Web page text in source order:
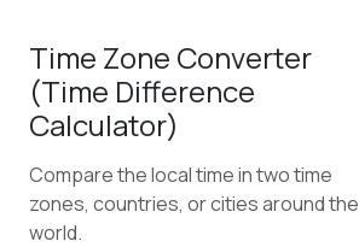
Time Zone Converter
(Time Difference
Calculator)
Compare the local time in two time
zones, countries, or cities around the
world.